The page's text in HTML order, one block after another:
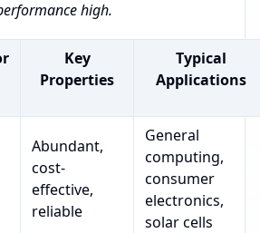
high.
Key
Properties
Typical
Applications
Abundant,
cost-
effective,
reliable
General
computing,
consumer
electronics,
solar cells